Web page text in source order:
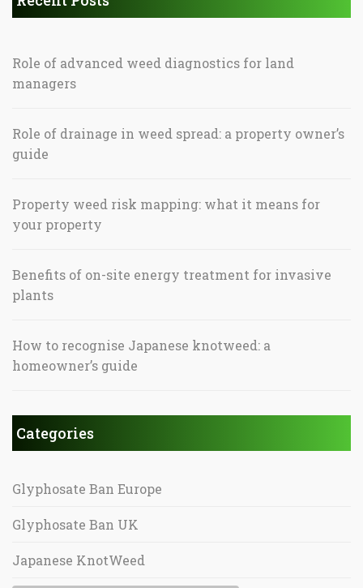
Role of advanced weed diagnostics for land
managers
Role of drainage in weed spread: a property owner’s
guide
Property weed risk mapping: what it means for
your property
Benefits of on-site energy treatment for invasive
plants
How to recognise Japanese knotweed: a
homeowner’s guide
Categories
Glyphosate Ban Europe
Glyphosate Ban UK
Japanese KnotWeed